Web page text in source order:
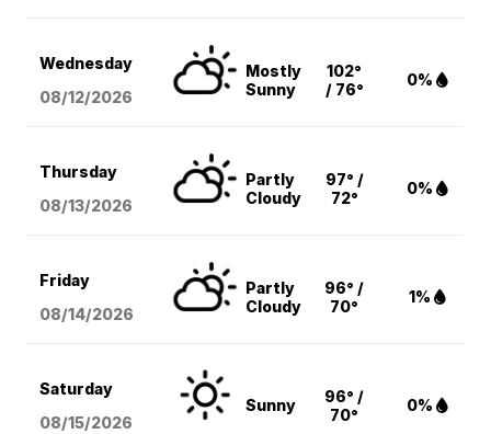
Wednesday
08/12/2026
Mostly
Sunny
102°
/ 76°
0%
Thursday
08/13/2026
Partly
Cloudy
97° /
72°
0%
Friday
08/14/2026
Partly
Cloudy
96° /
70°
1%
Saturday
08/15/2026
Sunny
96° /
70°
0%